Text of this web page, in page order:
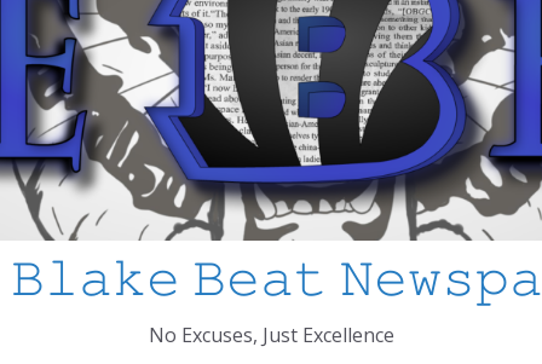
𝙱𝚕𝚊𝚔𝚎 𝙱𝚎𝚊𝚝
No Excuses, Just Excellence